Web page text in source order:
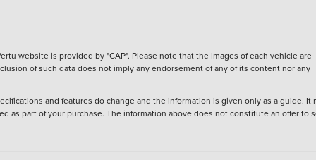
website is provided by "CAP". Please note that the Images of each vehicle are
of such data does not imply any endorsement of any of its content nor any
and features do change and the information is given only as a guide. It
as part of your purchase. The information above does not constitute an offer to